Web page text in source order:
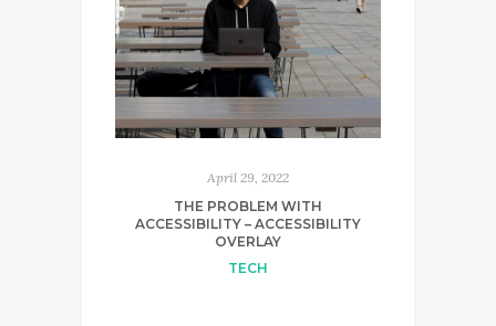
April 29, 2022
THE PROBLEM WITH
ACCESSIBILITY – ACCESSIBILITY
OVERLAY
TECH